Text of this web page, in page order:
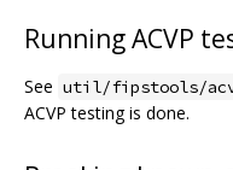
Running ACVP
See util/fipstools/
ACVP testing is done.